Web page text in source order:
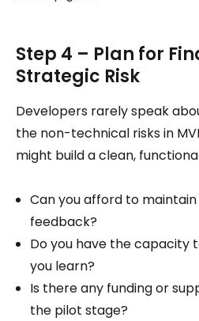
Step 4 – Plan for
Strategic Risk
Developers rarely speak
the non-technical risks in
might build a clean,
Can you afford to
feedback?
Do you have the capacity
you learn?
Is there any funding or
the pilot stage?